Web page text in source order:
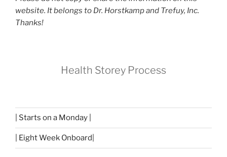
website. It belongs to Dr. Horstkamp and Trefuy, Inc.
Thanks!
Health Storey Process
| Starts on a Monday |
| Eight Week Onboard|